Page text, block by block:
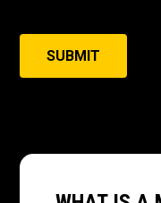
SUBMIT